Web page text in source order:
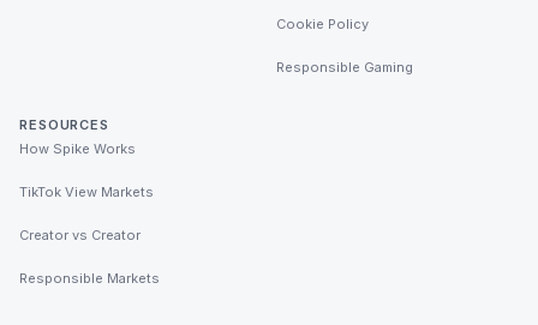
Cookie Policy
Responsible Gaming
RESOURCES
How Spike Works
TikTok View Markets
Creator vs Creator
Responsible Markets